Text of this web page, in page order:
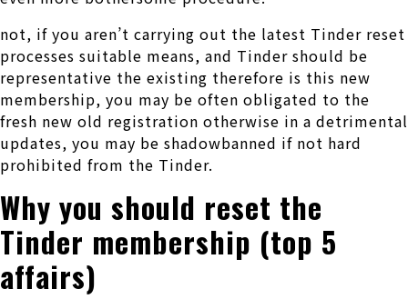
not, if you aren’t carrying out the latest Tinder reset
processes suitable means, and Tinder should be
representative the existing therefore is this new
membership, you may be often obligated to the
fresh new old registration otherwise in a detrimental
updates, you may be shadowbanned if not hard
prohibited from the Tinder.
Why you should reset the
Tinder membership (top 5
affairs)